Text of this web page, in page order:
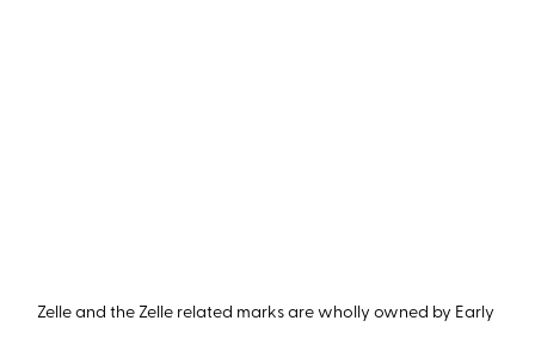
Zelle and the Zelle related marks are wholly owned by Early